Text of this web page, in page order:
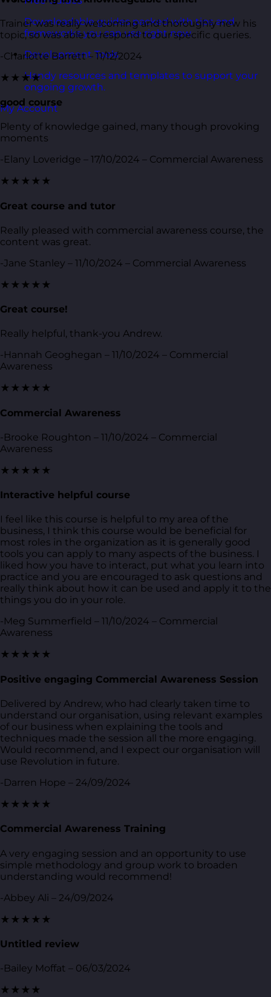
Downloadable guides packed with tips and
frameworks you can use right now.
Development Tools
Handy resources and templates to support your
ongoing growth.
My Account
Trainer was really welcoming and thoroughly new his
topic, so was able to respond to our specific queries.
-Charlotte Barrett – 11/12/2024
★★★★
good course
Plenty of knowledge gained, many though provoking
moments
-Elany Loveridge – 17/10/2024 – Commercial Awareness
★★★★★
Great course and tutor
Really pleased with commercial awareness course, the
content was great.
-Jane Stanley – 11/10/2024 – Commercial Awareness
★★★★★
Great course!
Really helpful, thank-you Andrew.
-Hannah Geoghegan – 11/10/2024 – Commercial
Awareness
★★★★★
Commercial Awareness
-Brooke Roughton – 11/10/2024 – Commercial
Awareness
★★★★★
Interactive helpful course
I feel like this course is helpful to my area of the
business, I think this course would be beneficial for
most roles in the organization as it is generally good
tools you can apply to many aspects of the business. I
liked how you have to interact, put what you learn into
practice and you are encouraged to ask questions and
really think about how it can be used and apply it to the
things you do in your role.
-Meg Summerfield – 11/10/2024 – Commercial
Awareness
★★★★★
Positive engaging Commercial Awareness Session
Delivered by Andrew, who had clearly taken time to
understand our organisation, using relevant examples
of our business when explaining the tools and
techniques made the session all the more engaging.
Would recommend, and I expect our organisation will
use Revolution in future.
-Darren Hope – 24/09/2024
★★★★★
Commercial Awareness Training
A very engaging session and an opportunity to use
simple methodology and group work to broaden
understanding would recommend!
-Abbey Ali – 24/09/2024
★★★★★
Untitled review
-Bailey Moffat – 06/03/2024
★★★★